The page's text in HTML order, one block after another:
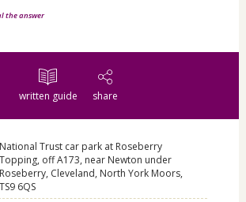
the answer
written guide share
National Trust car park at Roseberry
Topping, off A173, near Newton under
Roseberry, Cleveland, North York Moors,
TS9 6QS